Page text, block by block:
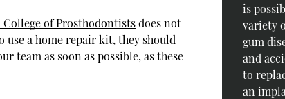
of Prosthodontistsdoes not
a home repair kit, they should
team as soon as possible, as these
is
variety
gum
and
to
an